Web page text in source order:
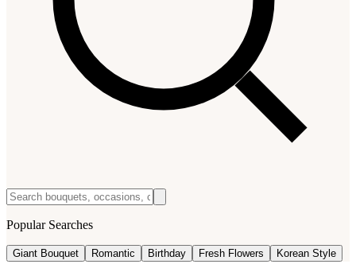
Popular Searches
Giant Bouquet Romantic Birthday Fresh Flowers Korean Style